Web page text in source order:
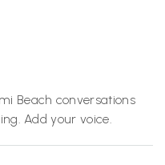
Beach conversations
Add your voice.